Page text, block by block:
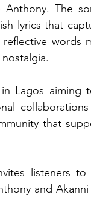
The
lyrics that
Lagos aiming
that
listeners
and